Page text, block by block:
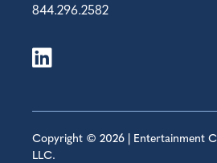
844.296.2582
Copyright © 2026 | Entertainment
LLC.